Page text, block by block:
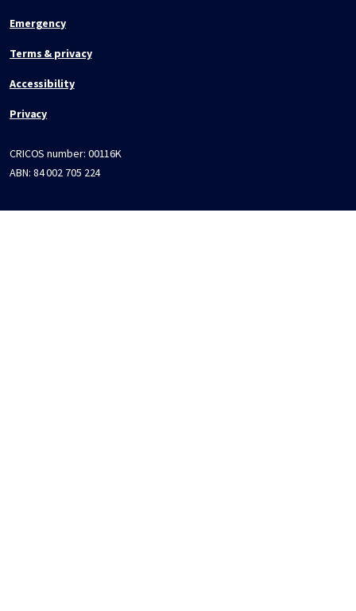
Emergency
Terms & privacy
Accessibility
Privacy
CRICOS number: 00116K
ABN: 84 002 705 224